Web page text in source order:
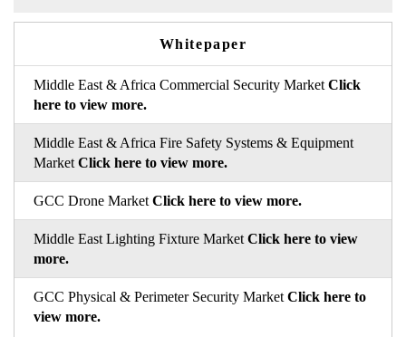
Whitepaper
Middle East & Africa Commercial Security Market Click
here to view more.
Middle East & Africa Fire Safety Systems & Equipment
Market Click here to view more.
GCC Drone Market Click here to view more.
Middle East Lighting Fixture Market Click here to view
more.
GCC Physical & Perimeter Security Market Click here to
view more.